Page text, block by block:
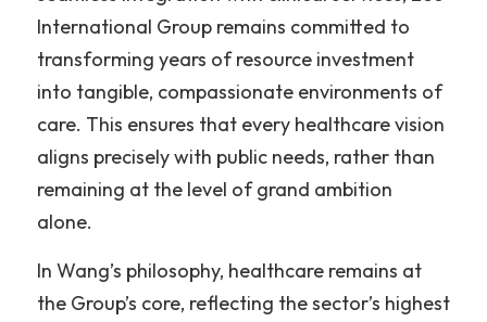
International Group remains committed to
transforming years of resource investment
into tangible, compassionate environments of
care. This ensures that every healthcare vision
aligns precisely with public needs, rather than
remaining at the level of grand ambition
alone.
In Wang’s philosophy, healthcare remains at
the Group’s core, reflecting the sector’s highest